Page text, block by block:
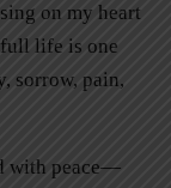
on my heart
full life is one
sorrow, pain,
with peace—